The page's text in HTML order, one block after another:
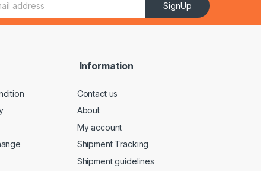
SignUp
Information
Contact us
About
My account
Shipment Tracking
Shipment guidelines